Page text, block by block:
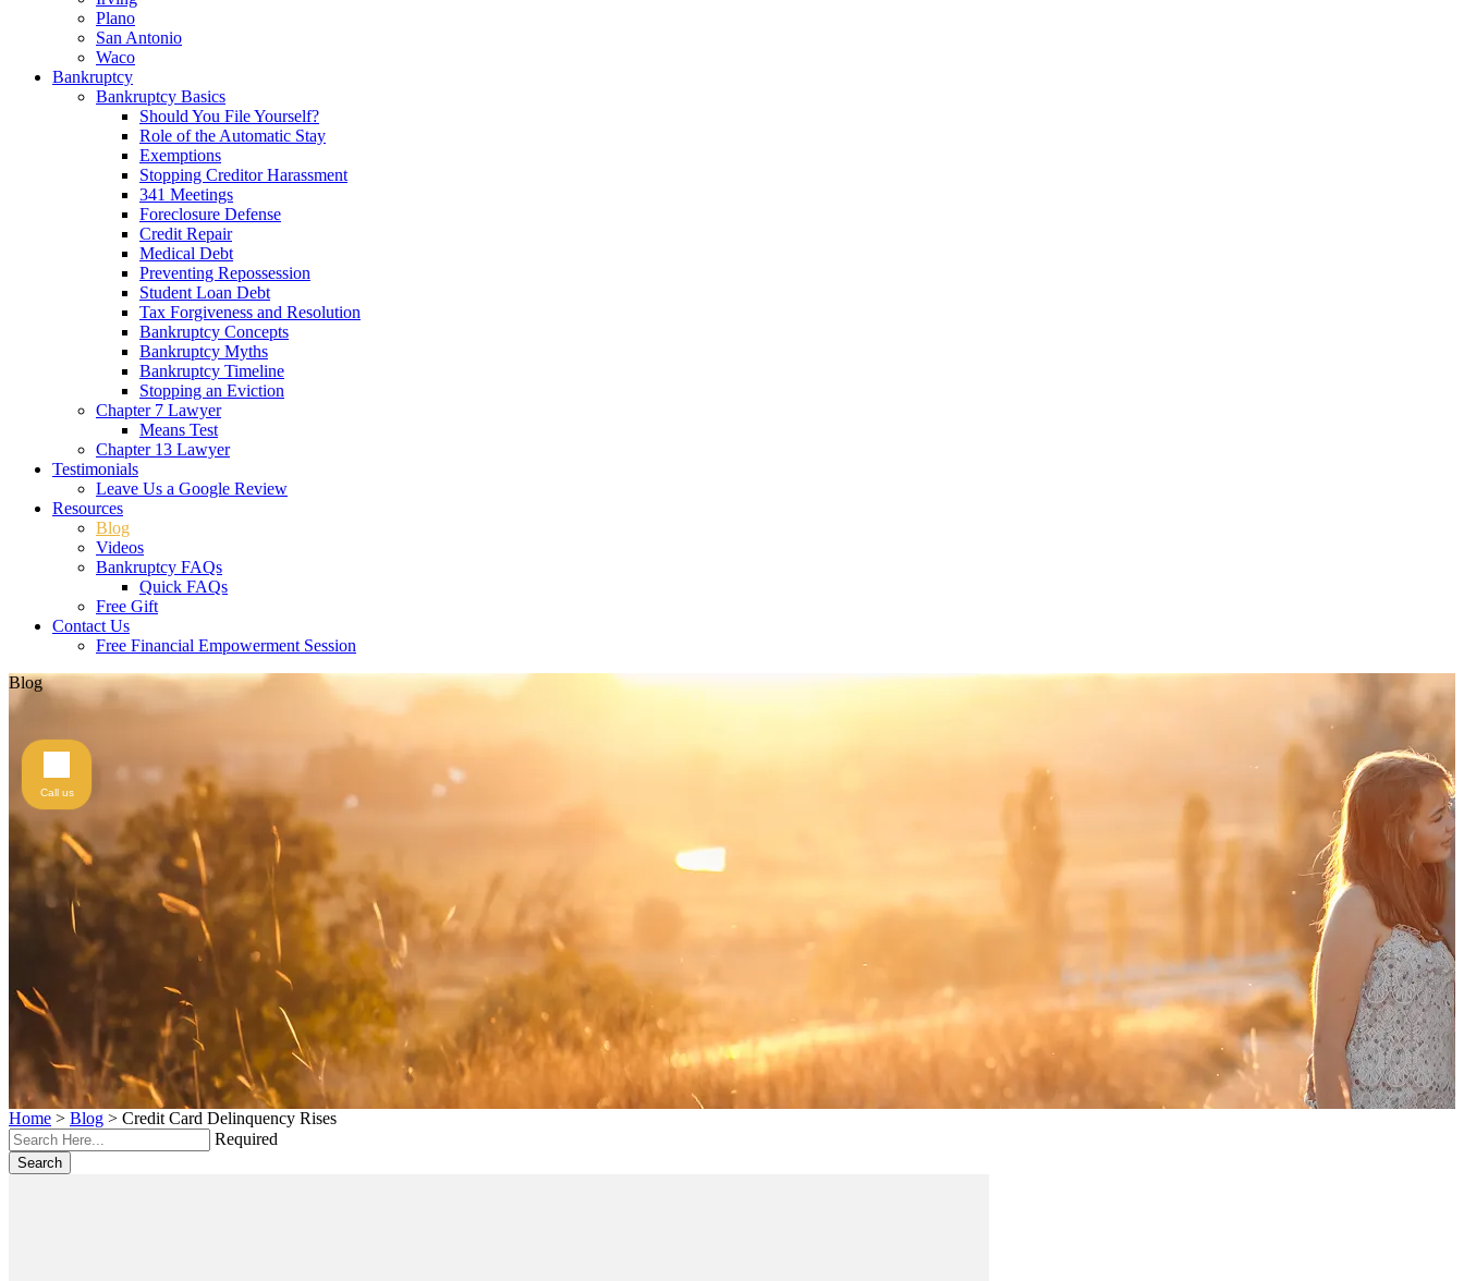
Plano
San Antonio
Waco
Bankruptcy
Bankruptcy Basics
Should You File Yourself?
Role of the Automatic Stay
Exemptions
Stopping Creditor Harassment
341 Meetings
Foreclosure Defense
Credit Repair
Medical Debt
Preventing Repossession
Student Loan Debt
Tax Forgiveness and Resolution
Bankruptcy Concepts
Bankruptcy Myths
Bankruptcy Timeline
Stopping an Eviction
Chapter 7 Lawyer
Means Test
Chapter 13 Lawyer
Testimonials
Leave Us a Google Review
Resources
Blog
Videos
Bankruptcy FAQs
Quick FAQs
Free Gift
Contact Us
Free Financial Empowerment Session
Blog
Home > Blog > Credit Card Delinquency Rises
Required
Search
Call us